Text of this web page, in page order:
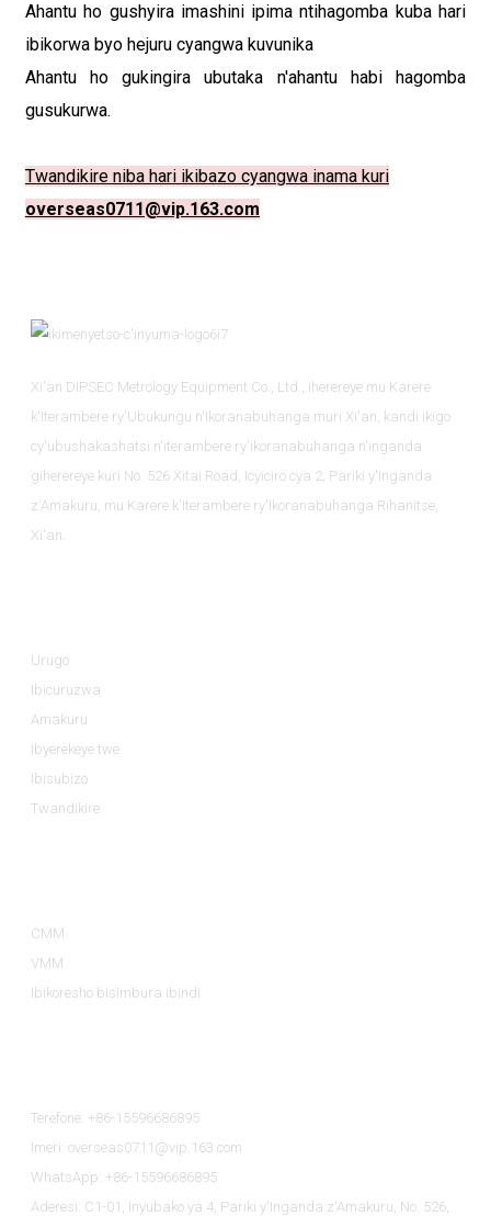
Ahantu ho gushyira imashini ipima ntihagomba kuba hari
ibikorwa byo hejuru cyangwa kuvunika
Ahantu ho gukingira ubutaka n'ahantu habi hagomba
gusukurwa.
Twandikire niba hari ikibazo cyangwa inama kuri
overseas0711@vip.163.com
Xi'an DIPSEC Metrology Equipment Co., Ltd., iherereye mu Karere
k'Iterambere ry'Ubukungu n'Ikoranabuhanga muri Xi'an, kandi ikigo
cy'ubushakashatsi n'iterambere ry'ikoranabuhanga n'inganda
giherereye kuri No. 526 Xitai Road, Icyiciro cya 2, Pariki y'Inganda
z'Amakuru, mu Karere k'Iterambere ry'Ikoranabuhanga Rihanitse,
Xi'an.
Urugo
Ibicuruzwa
Amakuru
Ibyerekeye twe
Ibisubizo
Twandikire
CMM
VMM
Ibikoresho bisimbura ibindi
Terefone: +86-15596686895
Imeri: overseas0711@vip.163.com
WhatsApp: +86-15596686895
Aderesi: C1-01, Inyubako ya 4, Pariki y'Inganda z'Amakuru, No. 526,